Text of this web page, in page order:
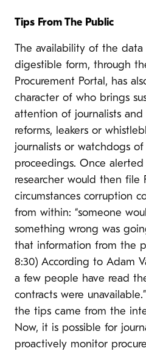
Tips From The Public
The availability of the
digestible form, through
Procurement Portal, has
character of who brings
attention of journalists and
reforms, leakers or
journalists or watchdogs of
proceedings. Once
researcher would then file
circumstances corruption
from within: “someone
something wrong was
that information from the
8:30) According to Adam
a few people have read
contracts were
the tips came from the
Now, it is possible for
proactively monitor